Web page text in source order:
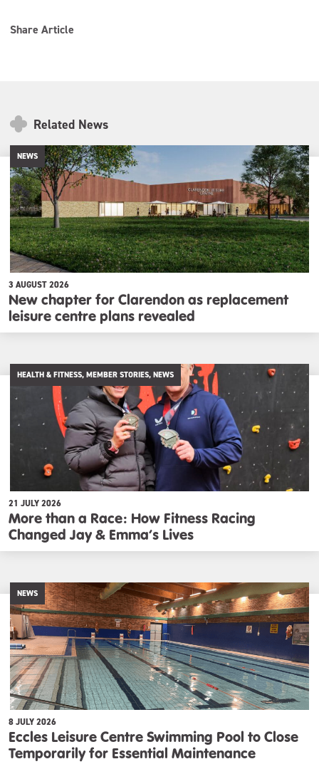
Share Article
Related News
NEWS
3 AUGUST 2026
New chapter for Clarendon as replacement
leisure centre plans revealed
HEALTH & FITNESS, MEMBER STORIES, NEWS
21 JULY 2026
More than a Race: How Fitness Racing
Changed Jay & Emma’s Lives
NEWS
8 JULY 2026
Eccles Leisure Centre Swimming Pool to Close
Temporarily for Essential Maintenance